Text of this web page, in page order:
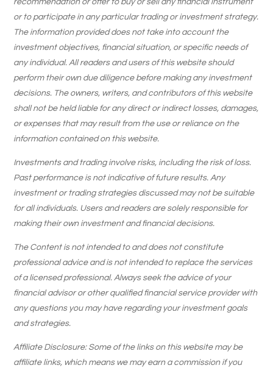
recommendation or offer to buy or sell any financial instrument
or to participate in any particular trading or investment strategy.
The information provided does not take into account the
investment objectives, financial situation, or specific needs of
any individual. All readers and users of this website should
perform their own due diligence before making any investment
decisions. The owners, writers, and contributors of this website
shall not be held liable for any direct or indirect losses, damages,
or expenses that may result from the use or reliance on the
information contained on this website.
Investments and trading involve risks, including the risk of loss.
Past performance is not indicative of future results. Any
investment or trading strategies discussed may not be suitable
for all individuals. Users and readers are solely responsible for
making their own investment and financial decisions.
The Content is not intended to and does not constitute
professional advice and is not intended to replace the services
of a licensed professional. Always seek the advice of your
financial advisor or other qualified financial service provider with
any questions you may have regarding your investment goals
and strategies.
Affiliate Disclosure: Some of the links on this website may be
affiliate links, which means we may earn a commission if you